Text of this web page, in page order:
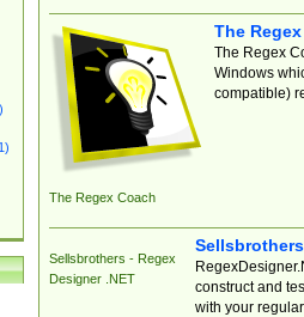
The Regex Coach
The
The Regex
Windows
compatible)
Sellsbrothers - Regex
Designer .NET
construct and
with your